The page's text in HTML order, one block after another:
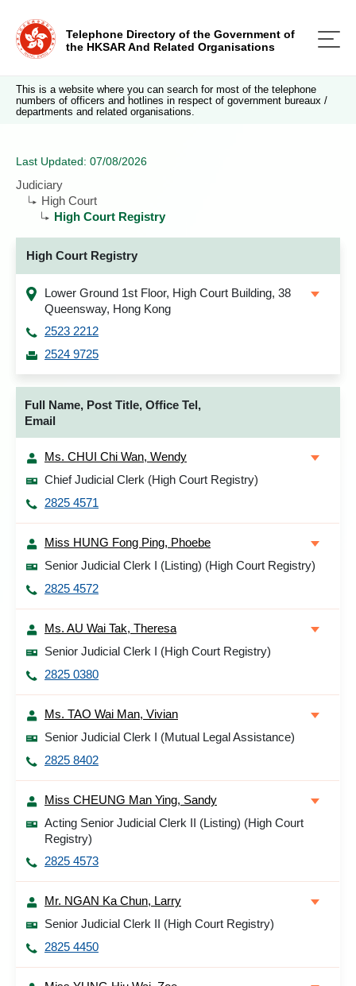
Telephone Directory of the Government of
the HKSAR And Related Organisations
This is a website where you can search for most of the telephone
numbers of officers and hotlines in respect of government bureaux /
departments and related organisations.
Last Updated: 07/08/2026
Judiciary
High Court
High Court Registry
High Court Registry
Lower Ground 1st Floor, High Court Building, 38
Queensway, Hong Kong
2523 2212
2524 9725
Full Name, Post Title, Office Tel,
Email
Ms. CHUI Chi Wan, Wendy
Chief Judicial Clerk (High Court Registry)
2825 4571
Miss HUNG Fong Ping, Phoebe
Senior Judicial Clerk I (Listing) (High Court Registry)
2825 4572
Ms. AU Wai Tak, Theresa
Senior Judicial Clerk I (High Court Registry)
2825 0380
Ms. TAO Wai Man, Vivian
Senior Judicial Clerk I (Mutual Legal Assistance)
2825 8402
Miss CHEUNG Man Ying, Sandy
Acting Senior Judicial Clerk II (Listing) (High Court
Registry)
2825 4573
Mr. NGAN Ka Chun, Larry
Senior Judicial Clerk II (High Court Registry)
2825 4450